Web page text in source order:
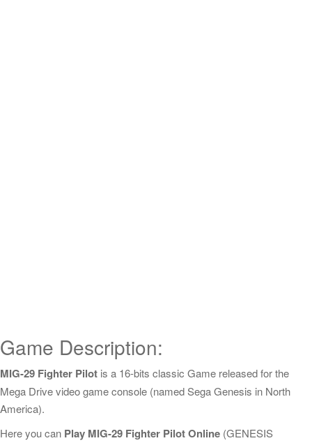
Game Description:
MIG-29 Fighter Pilot is a 16-bits classic Game released for the
Mega Drive video game console (named Sega Genesis in North
America).
Here you can Play MIG-29 Fighter Pilot Online (GENESIS